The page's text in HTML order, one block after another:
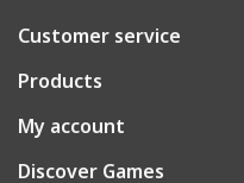
Customer service
Products
My account
Discover Games